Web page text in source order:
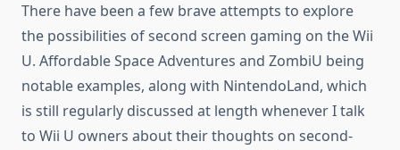
There have been a few brave attempts to explore
the possibilities of second screen gaming on the Wii
U. Affordable Space Adventures and ZombiU being
notable examples, along with NintendoLand, which
is still regularly discussed at length whenever I talk
to Wii U owners about their thoughts on second-